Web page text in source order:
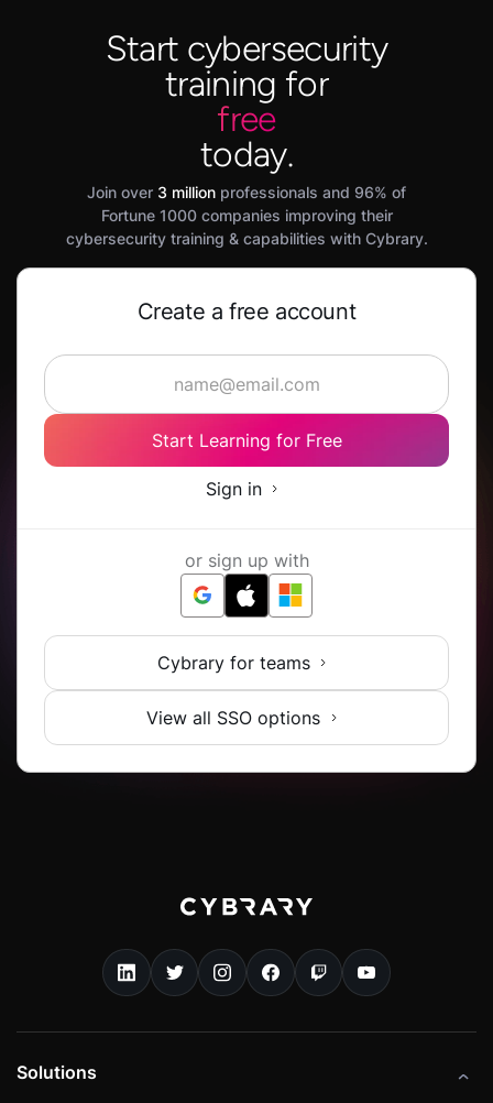
Start cybersecurity
training for
free
today.
Join over 3 million professionals and 96% of
Fortune 1000 companies improving their
cybersecurity training & capabilities with Cybrary.
Create a free account
Start Learning for Free
Sign in
or sign up with
Cybrary for teams
View all SSO options
Solutions